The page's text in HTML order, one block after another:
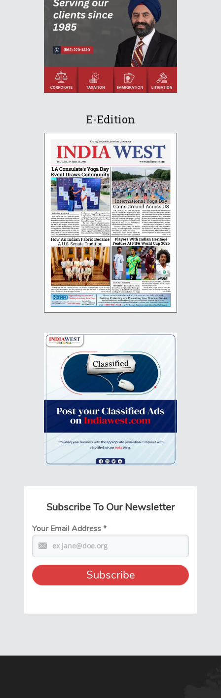
E-Edition
Subscribe To Our Newsletter
Your Email Address*